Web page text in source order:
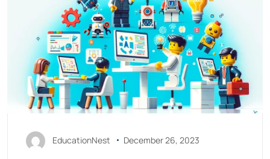
EducationNest December 26, 2023